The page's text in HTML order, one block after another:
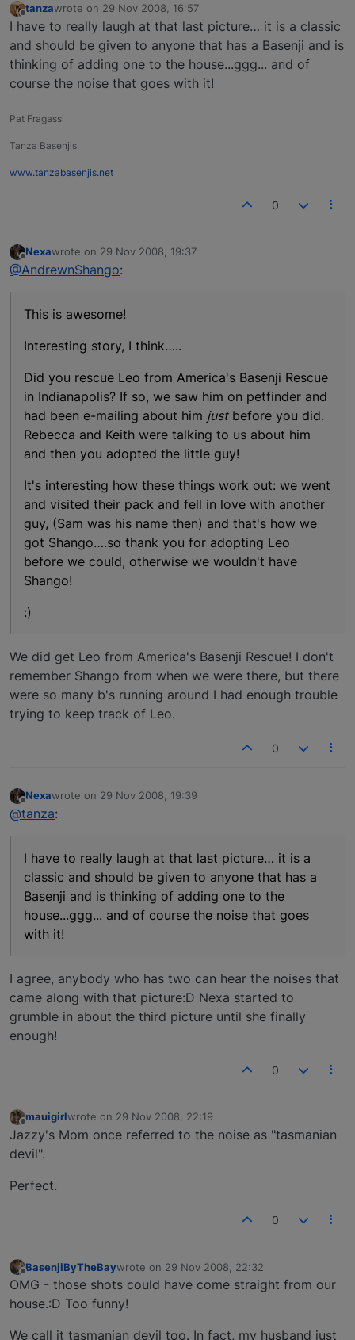
Offline
tanzawrote on 29 Nov 2008, 16:57
last edited by
I have to really laugh at that last picture… it is a classic
and should be given to anyone that has a Basenji and is
thinking of adding one to the house...ggg... and of
course the noise that goes with it!
Pat Fragassi
Tanza Basenjis
www.tanzabasenjis.net
0
Offline
Nexawrote on 29 Nov 2008, 19:37
last edited by
@AndrewnShango:
This is awesome!
Interesting story, I think…..
Did you rescue Leo from America's Basenji Rescue
in Indianapolis? If so, we saw him on petfinder and
had been e-mailing about him justbefore you did.
Rebecca and Keith were talking to us about him
and then you adopted the little guy!
It's interesting how these things work out: we went
and visited their pack and fell in love with another
guy, (Sam was his name then) and that's how we
got Shango….so thank you for adopting Leo
before we could, otherwise we wouldn't have
Shango!
:)
We did get Leo from America's Basenji Rescue! I don't
remember Shango from when we were there, but there
were so many b's running around I had enough trouble
trying to keep track of Leo.
0
Offline
Nexawrote on 29 Nov 2008, 19:39
last edited by
@tanza:
I have to really laugh at that last picture… it is a
classic and should be given to anyone that has a
Basenji and is thinking of adding one to the
house...ggg... and of course the noise that goes
with it!
I agree, anybody who has two can hear the noises that
came along with that picture:D Nexa started to
grumble in about the third picture until she finally
enough!
0
Offline
mauigirlwrote on 29 Nov 2008, 22:19
last edited by
Jazzy's Mom once referred to the noise as "tasmanian
devil".
Perfect.
0
Offline
BasenjiByTheBaywrote on 29 Nov 2008, 22:32
last edited by
OMG - those shots could have come straight from our
house.:D Too funny!
We call it tasmanian devil too. In fact, my husband just